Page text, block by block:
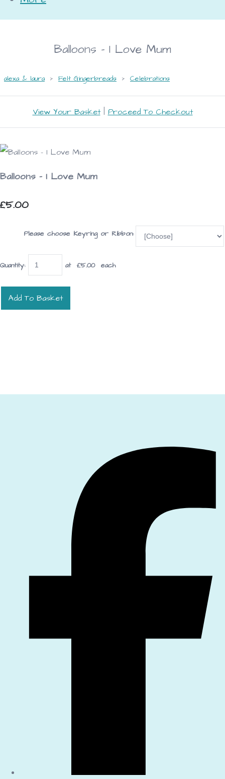
Balloons - I Love Mum
alexa & laura > Felt Gingerbreads > Celebrations
View Your Basket| Proceed To Checkout
Balloons - I Love Mum
£5.00
Please choose Keyring or Ribbon:
Quantity: at £5.00each
Add To Basket